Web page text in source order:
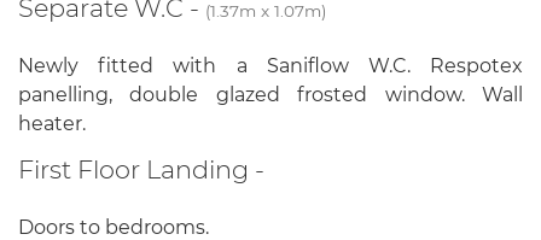
Separate W.C - (1.37m x 1.07m)
Newly fitted with a Saniflow W.C. Respotex
panelling, double glazed frosted window. Wall
heater.
First Floor Landing -
Doors to bedrooms.